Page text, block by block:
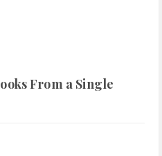
From a Single